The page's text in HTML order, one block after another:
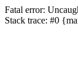
Fatal error:
Stack trace: #0